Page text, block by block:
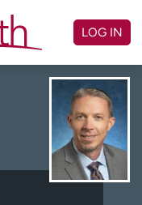
Appointment
LOG IN